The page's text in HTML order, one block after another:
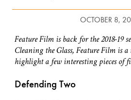
OCTOBER 8,
Feature Film is back for the 2018-19
Cleaning the Glass, Feature Film is
highlight a few interesting pieces of
Defending Two